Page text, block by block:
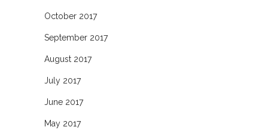
October 2017
September 2017
August 2017
July 2017
June 2017
May 2017